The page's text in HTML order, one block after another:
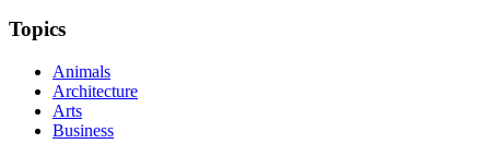
Topics
Animals
Architecture
Arts
Business